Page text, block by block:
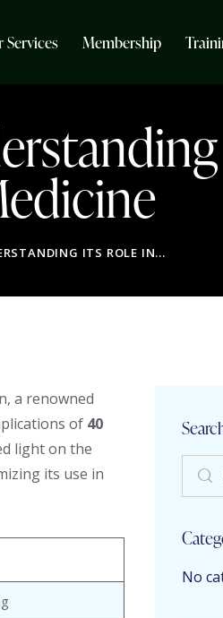
Services Membership
ITS ROLE IN...
a renowned
of 40
light on the
its use in
No